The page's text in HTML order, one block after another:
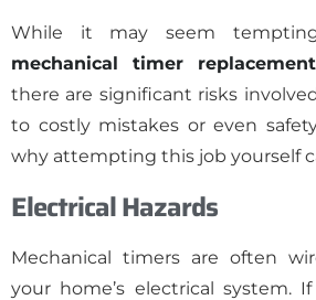
While it may seem
mechanical timer replacement
there are significant risks
to costly mistakes or even safety
why attempting this job yourself
Electrical Hazards
Mechanical timers are often
your home’s electrical system.